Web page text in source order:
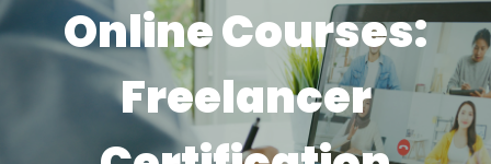
Online Courses:
Freelancer